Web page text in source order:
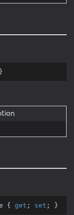
{ get ; set ; }